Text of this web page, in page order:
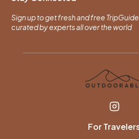
Sign up to get fresh and free
curated by experts all over the world
For